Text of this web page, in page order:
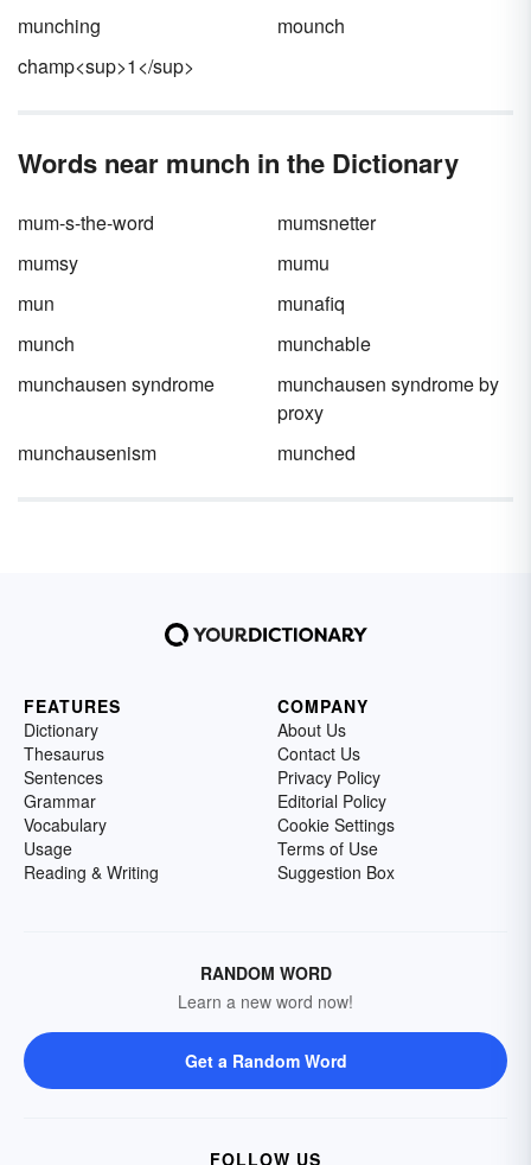
munching
mounch
champ<sup>1</sup>
Words near munch in the Dictionary
mum-s-the-word
mumsnetter
mumsy
mumu
mun
munafiq
munch
munchable
munchausen syndrome
munchausen syndrome by
proxy
munchausenism
munched
FEATURES
Dictionary
Thesaurus
Sentences
Grammar
Vocabulary
Usage
Reading & Writing
COMPANY
About Us
Contact Us
Privacy Policy
Editorial Policy
Cookie Settings
Terms of Use
Suggestion Box
RANDOM WORD
Learn a new word now!
Get a Random Word
FOLLOW US